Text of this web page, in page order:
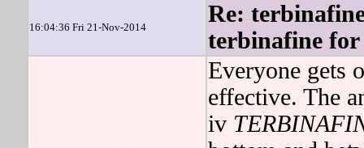
16:04:36 Fri 21-Nov-2014
Re:
terbinafine
Everyone gets
effective. The
iv